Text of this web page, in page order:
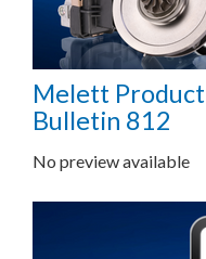
Melett Product
Bulletin 812
No preview available